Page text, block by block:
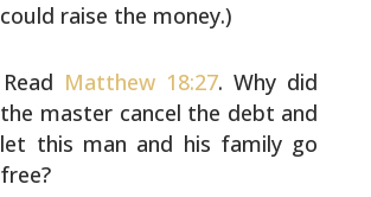
could raise the money.)
Read Matthew 18:27. Why did
the master cancel the debt and
let this man and his family go
free?